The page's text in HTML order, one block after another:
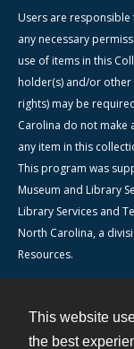
This website
the best
Users are
any necessary
use of items in this
holder(s) and/or
rights) may be
Carolina do not make
any item in this
This program was
Museum and Library
Library Services and
North Carolina, a
Resources.